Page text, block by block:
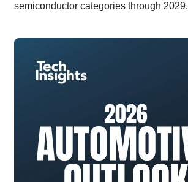
semiconductor categories through 2029.